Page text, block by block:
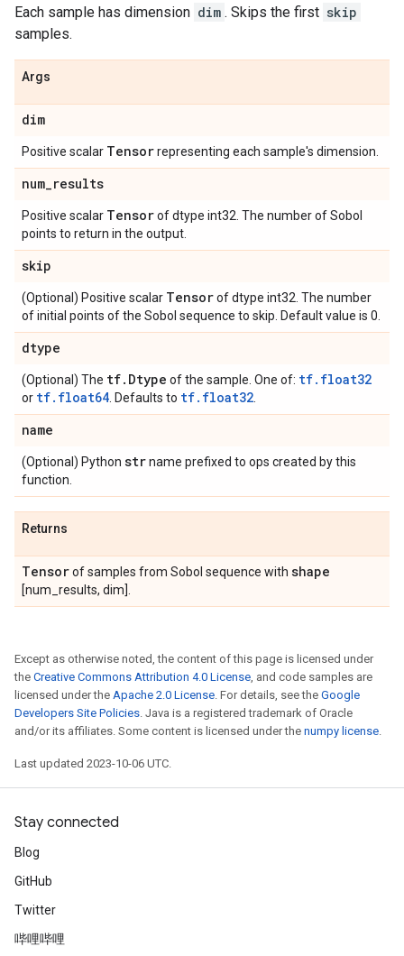
Each sample has dimension dim . Skips the first skip
samples.
Args
dim
Positive scalar Tensorrepresenting each sample's dimension.
num_results
Positive scalar Tensorof dtype int32. The number of Sobol
points to return in the output.
skip
(Optional) Positive scalar Tensorof dtype int32. The number
of initial points of the Sobol sequence to skip. Default value is 0.
dtype
(Optional) The tf. Dtype of the sample. One of: tf.float32
or tf.float64 . Defaults to tf.float32
name
(Optional) Python strname prefixed to ops created by this
function.
Returns
Tensorof samples from Sobol sequence with shape
[num_results, dim].
Except as otherwise noted, the content of this page is licensed under
the Creative Commons Attribution 4.0 License, and code samples are
licensed under the Apache 2.0 License. For details, see the Google
Developers Site Policies. Java is a registered trademark of Oracle
and/or its affiliates. Some content is licensed under the numpy license.
Last updated 2023-10-06 UTC.
Stay connected
Blog
GitHub
Twitter
哔哩哔哩